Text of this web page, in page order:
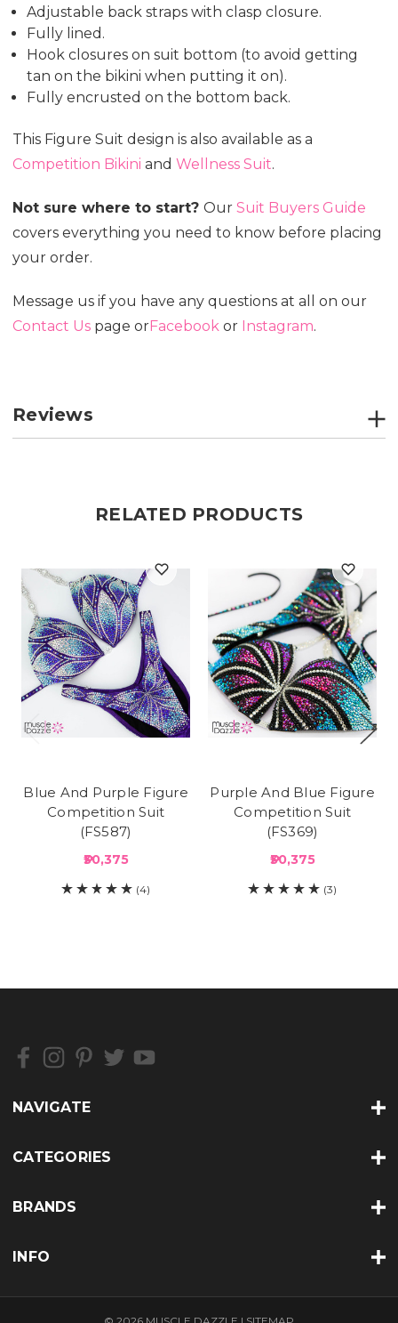
Adjustable back straps with clasp closure.
Fully lined.
Hook closures on suit bottom (to avoid getting
tan on the bikini when putting it on).
Fully encrusted on the bottom back.
This Figure Suit design is also available as a
Competition Bikini and Wellness Suit.
Not sure where to start? Our Suit Buyers Guide
covers everything you need to know before placing
your order.
Message us if you have any questions at all on our
Contact Us page orFacebook or Instagram.
Reviews
RELATED PRODUCTS
Blue And Purple Figure
Competition Suit
(FS587)
₱30,375
(4)
Purple And Blue Figure
Competition Suit
(FS369)
₱30,375
(3)
NAVIGATE
CATEGORIES
BRANDS
INFO